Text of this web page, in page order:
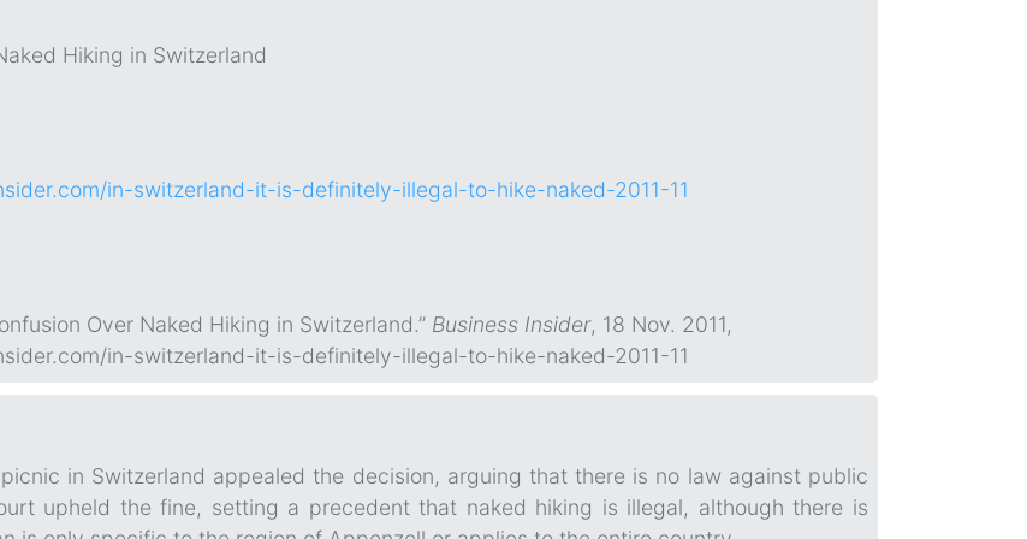
Hiking in Switzerland
in-switzerland-it-is-definitely-illegal-to-hike-naked-2011-11
Over Naked Hiking in Switzerland.” Business Insider, 18 Nov. 2011,
in-switzerland-it-is-definitely-illegal-to-hike-naked-2011-11
in Switzerland appealed the decision, arguing that there is no law against public
upheld the fine, setting a precedent that naked hiking is illegal, although there is